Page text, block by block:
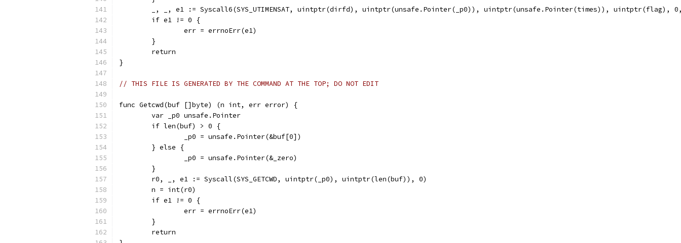
_, _, e1 := Syscall6(SYS_UTIMENSAT, uintptr(dirfd), uintptr(unsafe.Pointer(_p0)), uintptr(unsafe.Pointer(times)), uintptr(flag),
	if e1 != 0 {
		err = errnoErr(e1)
	}
	return
}
// THIS FILE IS GENERATED BY THE COMMAND AT THE TOP; DO NOT EDIT
func Getcwd(buf []byte) (n int, err error) {
	var _p0 unsafe.Pointer
	if len(buf) > 0 {
		_p0 = unsafe.Pointer(&buf[0])
	} else {
		_p0 = unsafe.Pointer(&_zero)
	}
	r0, _, e1 := Syscall(SYS_GETCWD, uintptr(_p0), uintptr(len(buf)), 0)
	n = int(r0)
	if e1 != 0 {
		err = errnoErr(e1)
	}
	return